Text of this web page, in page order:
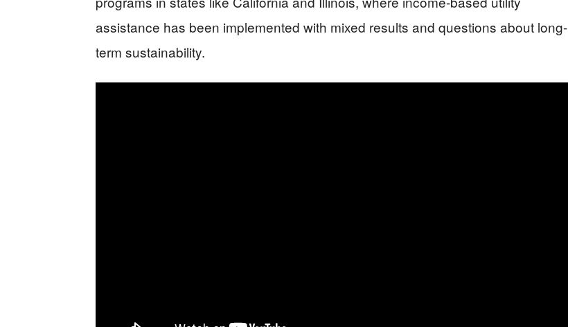
assistance has been implemented with mixed results and questions about long-
term sustainability.